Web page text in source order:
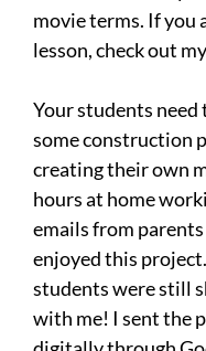
movie terms. If you
lesson, check out my
Your students
some construction
creating their own
hours at home
emails from
enjoyed this
students were still
with me! I sent the